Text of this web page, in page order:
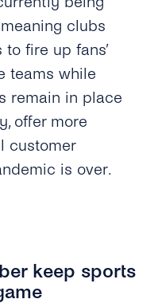
clubs
fire up fans’
teams while
remain in place
offer more
customer
is over.
keep sports